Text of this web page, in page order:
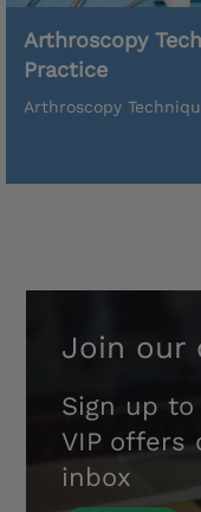
Arthroscopy
Practice
Arthroscopy
Join our
Sign up to
VIP offers
inbox